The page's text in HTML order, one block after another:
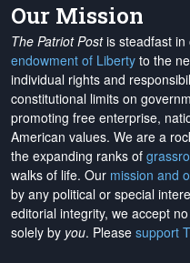
Our Mission
The Patriot Postis steadfast in
endowment of Liberty to the
individual rights and
constitutional limits on
promoting free enterprise,
American values. We are a
the expanding ranks of
walks of life. Our mission and
by any political or special
editorial integrity, we accept
solely by you. Please support